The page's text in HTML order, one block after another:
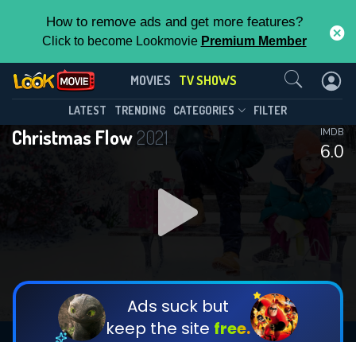
How to remove ads and get more features?
Click to become Lookmovie Premium Member
MOVIES TV SHOWS
LATEST TRENDING CATEGORIES FILTER
Christmas Flow2021
6.0
IMDB
Ads suck but
keep the site free.
Christmas Flow(2021)
Season 1 Episode 3
DOWNLOAD DOWNLOAD
DOWNLOAD
This Feature is Exclusive for
Contributors
By contributing, you unlock exclusive
features while also helping us to maintain
the site.
CHECK FEATURES
Contact Us